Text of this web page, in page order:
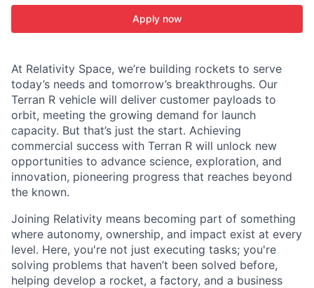
Apply now
At Relativity Space, we’re building rockets to serve
today’s needs and tomorrow’s breakthroughs. Our
Terran R vehicle will deliver customer payloads to
orbit, meeting the growing demand for launch
capacity. But that’s just the start. Achieving
commercial success with Terran R will unlock new
opportunities to advance science, exploration, and
innovation, pioneering progress that reaches beyond
the known.
Joining Relativity means becoming part of something
where autonomy, ownership, and impact exist at every
level. Here, you're not just executing tasks; you're
solving problems that haven’t been solved before,
helping develop a rocket, a factory, and a business